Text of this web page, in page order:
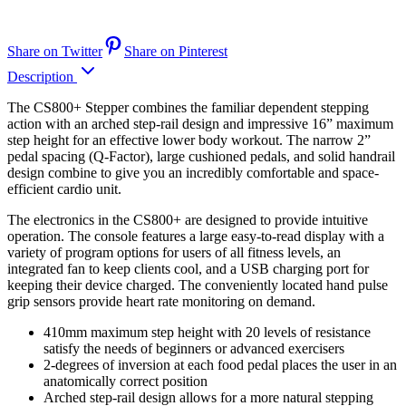
Share on Twitter
Share on Pinterest
Description
The CS800+ Stepper combines the familiar dependent stepping
action with an arched step-rail design and impressive 16” maximum
step height for an effective lower body workout. The narrow 2”
pedal spacing (Q-Factor), large cushioned pedals, and solid handrail
design combine to give you an incredibly comfortable and space-
efficient cardio unit.
The electronics in the CS800+ are designed to provide intuitive
operation. The console features a large easy-to-read display with a
variety of program options for users of all fitness levels, an
integrated fan to keep clients cool, and a USB charging port for
keeping their device charged. The conveniently located hand pulse
grip sensors provide heart rate monitoring on demand.
410mm maximum step height with 20 levels of resistance
satisfy the needs of beginners or advanced exercisers
2-degrees of inversion at each food pedal places the user in an
anatomically correct position
Arched step-rail design allows for a more natural stepping